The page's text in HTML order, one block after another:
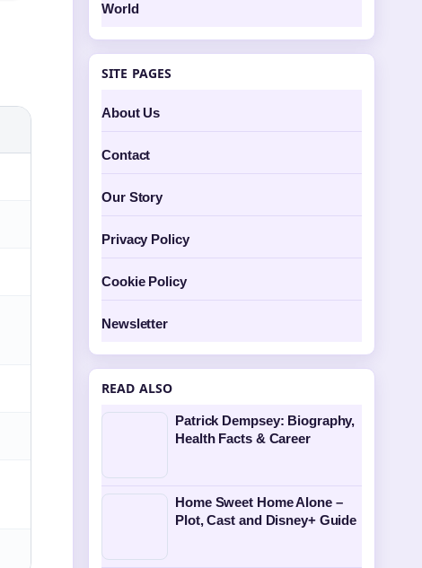
World
SITE PAGES
About Us
Contact
Our Story
Privacy Policy
Cookie Policy
Newsletter
READ ALSO
Patrick Dempsey: Biography,
Health Facts & Career
Home Sweet Home Alone –
Plot, Cast and Disney+ Guide